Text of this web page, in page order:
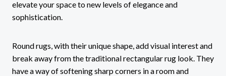
elevate your space to new levels of elegance and
sophistication.
Round rugs, with their unique shape, add visual interest and
break away from the traditional rectangular rug look. They
have a way of softening sharp corners in a room and